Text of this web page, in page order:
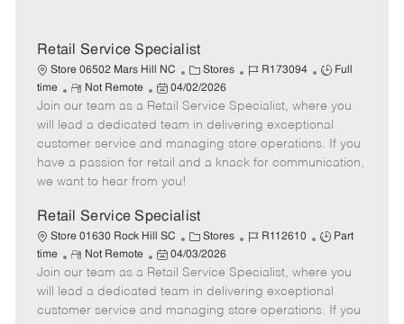
Retail Service Specialist
Store 06502 Mars Hill NC
C
a
t
e
g
o
Stores
J
b
I
d
R173094
J
b
T
y
p
Full
time
R
e
m
o
t
e
Not Remote
P
o
s
t
e
d
a
t
e
04/02/2026
Join our team as a Retail Service Specialist, where you
will lead a dedicated team in delivering exceptional
customer service and managing store operations. If you
have a passion for retail and a knack for communication,
we want to hear from you!
Retail Service Specialist
Store 01630 Rock Hill SC
C
a
t
e
g
Stores
J
b
I
d
R112610
J
b
T
y
Part
time
R
e
m
o
Not Remote
P
o
s
t
04/03/2026
Join our team as a Retail Service Specialist, where you
will lead a dedicated team in delivering exceptional
customer service and managing store operations. If you